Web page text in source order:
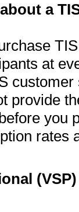
a
at
provide
you
rates